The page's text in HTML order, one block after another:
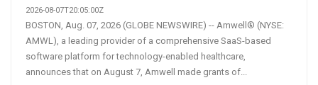
2026-08-07T20:05:00Z
BOSTON, Aug. 07, 2026 (GLOBE NEWSWIRE) -- Amwell® (NYSE:
AMWL), a leading provider of a comprehensive SaaS-based
software platform for technology-enabled healthcare,
announces that on August 7, Amwell made grants of...